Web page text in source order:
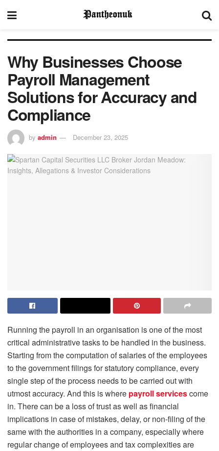
Why Businesses Choose
Payroll Management
Solutions for Accuracy and
Compliance
by admin December 23, 2025
Running the payroll in an organisation is one of the most
critical administrative tasks to be handled in the business.
Starting from the computation of salaries of the employees
to the government filings for statutory compliance, every
single step of the process needs to be carried out with
utmost accuracy. And this is where payroll servicescome
in. There can be a loss of trust as well as financial
implications in case of mistakes, delay, or non-filing of the
same with the authorities in a company, especially where
regular change of employees and tax complexities are